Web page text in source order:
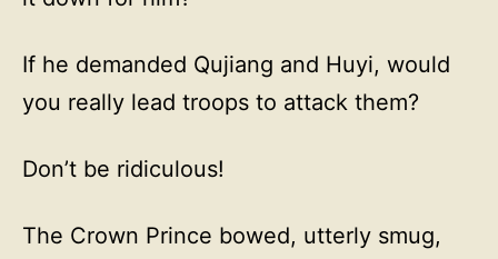
If he demanded Qujiang and Huyi, would
you really lead troops to attack them?
Don’t be ridiculous!
The Crown Prince bowed, utterly smug,